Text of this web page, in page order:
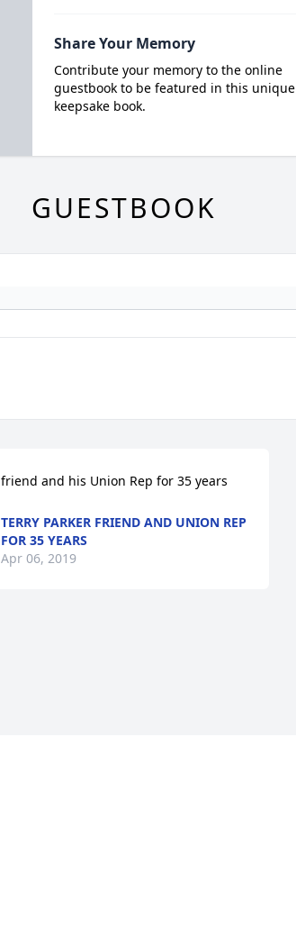
Share Your Memory
Contribute your memory to the online
guestbook to be featured in this unique
keepsake book.
GUESTBOOK
friend and his Union Rep for 35 years
TERRY PARKER FRIEND AND UNION REP
FOR 35 YEARS
Apr 06, 2019